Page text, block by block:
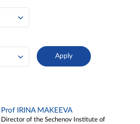
Prof IRINA MAKEEVA
Director of the Sechenov Institute of